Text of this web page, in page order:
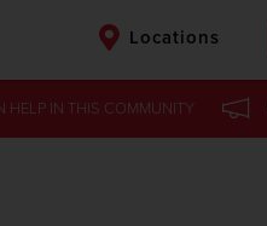
Locations
HELP IN THIS COMMUNITY